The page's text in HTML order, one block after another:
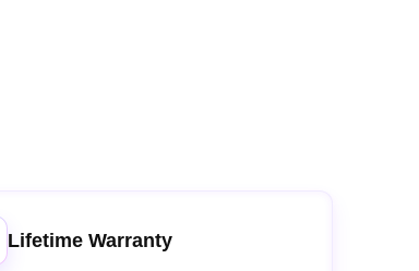
Lifetime Warranty